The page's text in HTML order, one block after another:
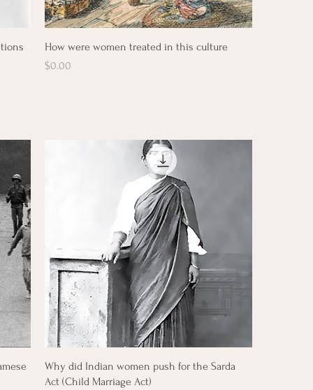
Quick View
How were women treated in this culture
Price
$0.00
Quick View
Why did Indian women push for the Sarda
Act (Child Marriage Act)